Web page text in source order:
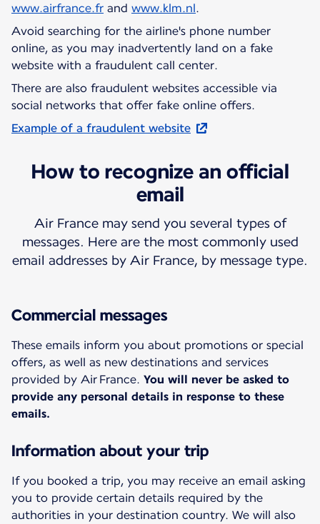
www.airfrance.fr and www.klm.nl.
Avoid searching for the airline's phone number
online, as you may inadvertently land on a fake
website with a fraudulent call center.
There are also fraudulent websites accessible via
social networks that offer fake online offers.
Example of a fraudulent website
How to recognize an official
email
Air France may send you several types of
messages. Here are the most commonly used
email addresses by Air France, by message type.
Commercial messages
These emails inform you about promotions or special
offers, as well as new destinations and services
provided by Air France. You will never be asked to
provide any personal details in response to these
emails.
Information about your trip
If you booked a trip, you may receive an email asking
you to provide certain details required by the
authorities in your destination country. We will also